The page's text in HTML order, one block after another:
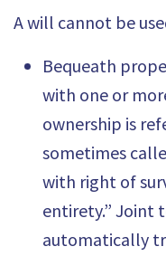
A will cannot be
Bequeath
with one or
ownership is
sometimes
with right of
entirety.” Joint
automatically